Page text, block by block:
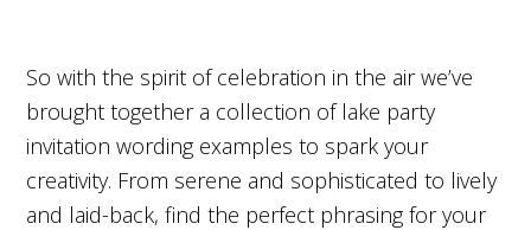
So with the spirit of celebration in the air we’ve
brought together a collection of lake party
invitation wording examples to spark your
creativity. From serene and sophisticated to lively
and laid-back, find the perfect phrasing for your